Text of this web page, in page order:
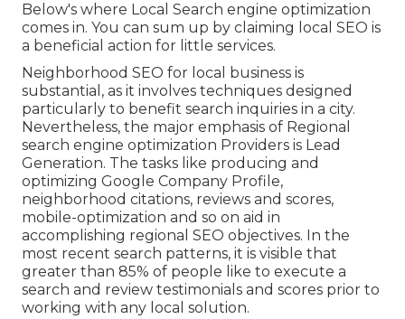
Below's where Local Search engine optimization
comes in. You can sum up by claiming local SEO is
a beneficial action for little services.
Neighborhood SEO for local business is
substantial, as it involves techniques designed
particularly to benefit search inquiries in a city.
Nevertheless, the major emphasis of Regional
search engine optimization Providers is Lead
Generation. The tasks like producing and
optimizing Google Company Profile,
neighborhood citations, reviews and scores,
mobile-optimization and so on aid in
accomplishing regional SEO objectives. In the
most recent search patterns, it is visible that
greater than 85% of people like to execute a
search and review testimonials and scores prior to
working with any local solution.